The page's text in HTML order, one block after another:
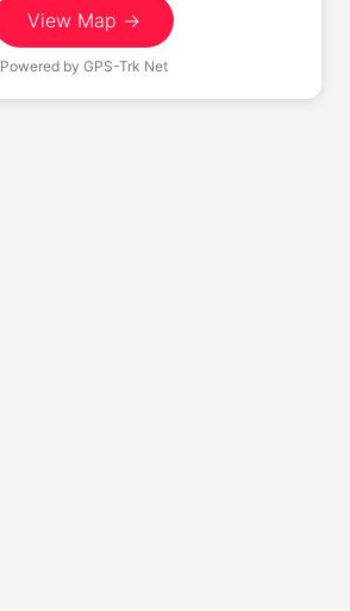
View Map →
Powered by GPS-Trk Net